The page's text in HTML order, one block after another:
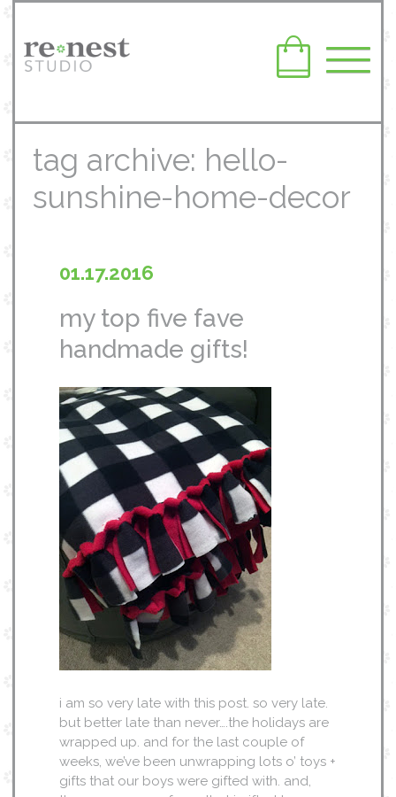
tag archive: hello-
sunshine-home-decor
01.17.2016
my top five fave
handmade gifts!
i am so very late with this post. so very late.
but better late than never….the holidays are
wrapped up. and for the last couple of
weeks, we’ve been unwrapping lots o’ toys +
gifts that our boys were gifted with. and,